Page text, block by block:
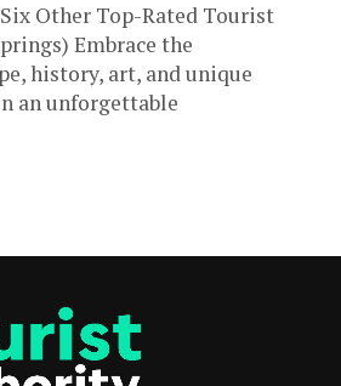
Other Top-Rated Tourist
Embrace the
history, art, and unique
an unforgettable